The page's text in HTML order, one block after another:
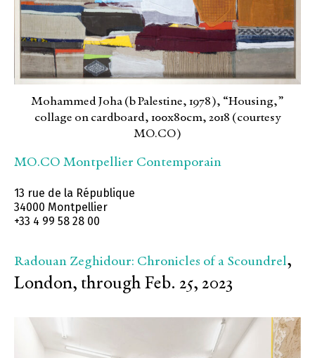
Mohammed Joha (b Palestine, 1978), “Housing,”
collage on cardboard, 100x80cm, 2018 (courtesy
MO.CO)
MO.CO Montpellier Contemporain
13 rue de la République
34000 Montpellier
+33 4 99 58 28 00
Radouan Zeghidour: Chronicles of a Scoundrel,
London, through Feb. 25, 2023